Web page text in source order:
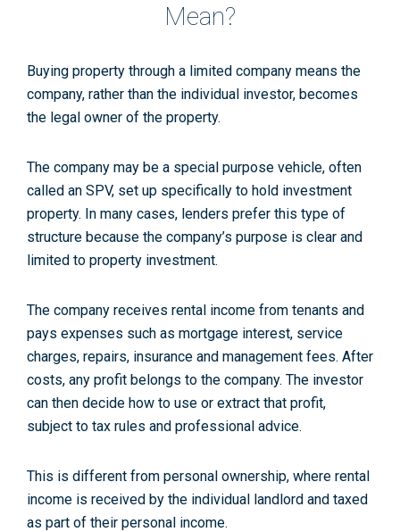
Mean?
Buying property through a limited company means the
company, rather than the individual investor, becomes
the legal owner of the property.
The company may be a special purpose vehicle, often
called an SPV, set up specifically to hold investment
property. In many cases, lenders prefer this type of
structure because the company’s purpose is clear and
limited to property investment.
The company receives rental income from tenants and
pays expenses such as mortgage interest, service
charges, repairs, insurance and management fees. After
costs, any profit belongs to the company. The investor
can then decide how to use or extract that profit,
subject to tax rules and professional advice.
This is different from personal ownership, where rental
income is received by the individual landlord and taxed
as part of their personal income.